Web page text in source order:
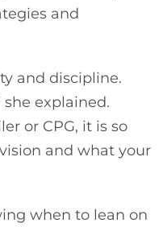
and
and discipline.
she explained.
or CPG, it is so
and what your
when to lean on